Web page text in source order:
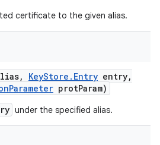
certificate to the given alias.
, KeyStore . Entry entry,
Parameter protParam)
under the specified alias.